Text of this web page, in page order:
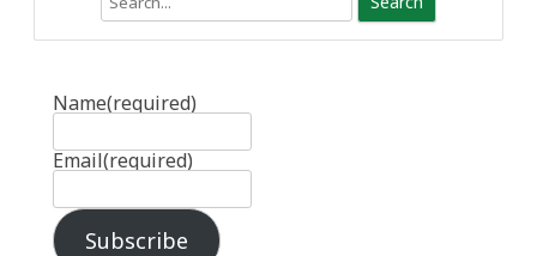
Name(required)
Email(required)
Subscribe